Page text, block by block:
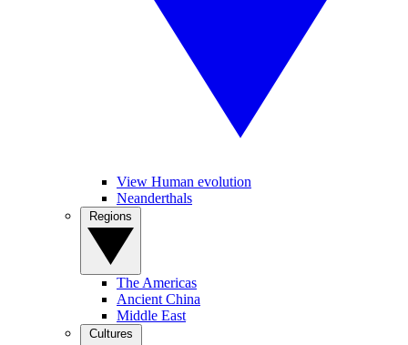
View Human evolution
Neanderthals
The Americas
Ancient China
Middle East